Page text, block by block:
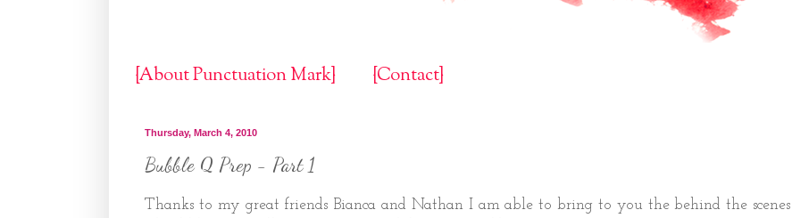
{About Punctuation Mark} {Contact}
Thursday, March 4, 2010
Bubble Q Prep - Part 1
Thanks to my great friends Bianca and Nathan I am able to bring to you the behind the scenes